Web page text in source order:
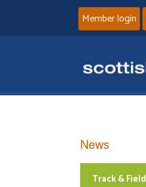
Member login
News
Track & Field